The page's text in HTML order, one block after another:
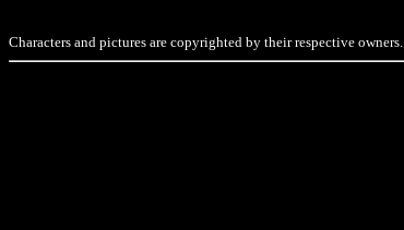
Characters and pictures are copyrighted by their respective owners.